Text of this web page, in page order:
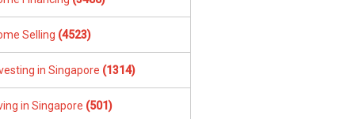
Selling (4523)
in Singapore (1314)
in Singapore (501)